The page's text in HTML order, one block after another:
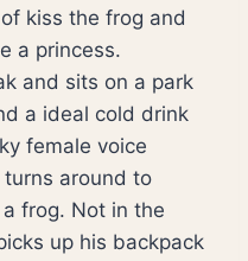
kiss the frog and
a princess.
and sits on a park
a ideal cold drink
female voice
turns around to
frog. Not in the
up his backpack